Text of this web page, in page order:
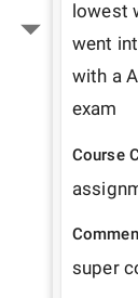
lowest
went
with a
exam
Course
super